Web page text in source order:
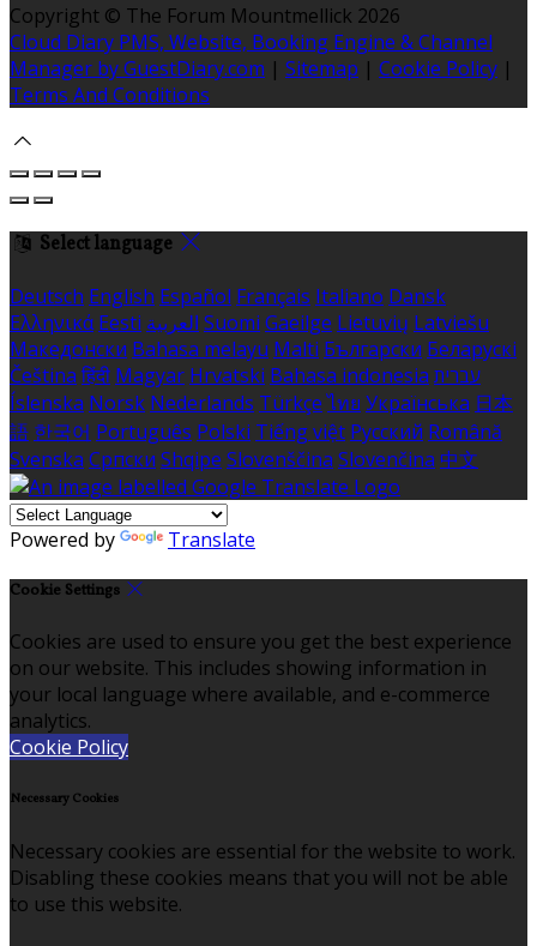
Copyright © The Forum Mountmellick 2026
Cloud Diary PMS, Website, Booking Engine & Channel
Manager by GuestDiary.com | Sitemap | Cookie Policy |
Terms And Conditions
Select language
Deutsch English Español Français Italiano Dansk
Ελληνικά Eesti العربية Suomi Gaeilge Lietuvių Latviešu
Македонски Bahasa melayu Malti Български Беларускі
Čeština हिंदी Magyar Hrvatski Bahasa indonesia עברית
Íslenska Norsk Nederlands Türkçe ไทย Українська 日本
語 한국어 Português Polski Tiếng việt Русский Română
Svenska Српски Shqipe Slovenščina Slovenčina 中文
Powered by Translate
Cookie Settings
Cookies are used to ensure you get the best experience
on our website. This includes showing information in
your local language where available, and e-commerce
analytics.
Cookie Policy
Necessary Cookies
Necessary cookies are essential for the website to work.
Disabling these cookies means that you will not be able
to use this website.